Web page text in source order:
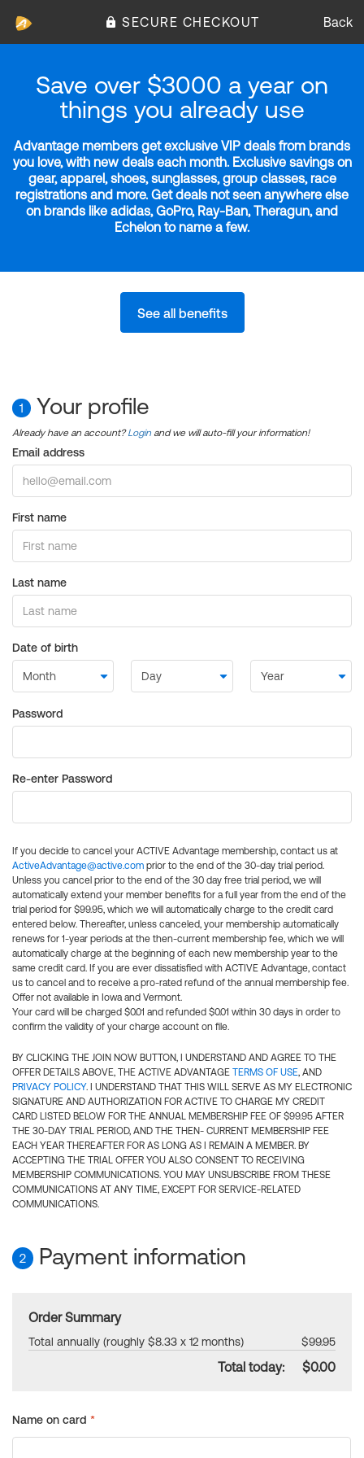
SECURE CHECKOUT Back
Save over $3000 a year on
things you already use
Advantage members get exclusive VIP deals from brands
you love, with new deals each month. Exclusive savings on
gear, apparel, shoes, sunglasses, group classes, race
registrations and more. Get deals not seen anywhere else
on brands like adidas, GoPro, Ray-Ban, Theragun, and
Echelon to name a few.
See all benefits
1 Your profile
Already have an account?Login and we will auto-fill your information!
Email address
First name
Last name
Date of birth
Password
Re-enter Password
If you decide to cancel your ACTIVE Advantage membership, contact us at
ActiveAdvantage@active.com prior to the end of the 30-day trial period.
Unless you cancel prior to the end of the 30 day free trial period, we will
automatically extend your member benefits for a full year from the end of the
trial period for $99.95, which we will automatically charge to the credit card
entered below. Thereafter, unless canceled, your membership automatically
renews for 1-year periods at the then-current membership fee, which we will
automatically charge at the beginning of each new membership year to the
same credit card. If you are ever dissatisfied with ACTIVE Advantage, contact
us to cancel and to receive a pro-rated refund of the annual membership fee.
Offer not available in Iowa and Vermont.
Your card will be charged $0.01 and refunded $0.01 within 30 days in order to
confirm the validity of your charge account on file.
BY CLICKING THE JOIN NOW BUTTON, I UNDERSTAND AND AGREE TO THE
OFFER DETAILS ABOVE, THE ACTIVE ADVANTAGE TERMS OF USE, AND
PRIVACY POLICY. I UNDERSTAND THAT THIS WILL SERVE AS MY ELECTRONIC
SIGNATURE AND AUTHORIZATION FOR ACTIVE TO CHARGE MY CREDIT
CARD LISTED BELOW FOR THE ANNUAL MEMBERSHIP FEE OF $99.95 AFTER
THE 30-DAY TRIAL PERIOD, AND THE THEN- CURRENT MEMBERSHIP FEE
EACH YEAR THEREAFTER FOR AS LONG AS I REMAIN A MEMBER. BY
ACCEPTING THE TRIAL OFFER YOU ALSO CONSENT TO RECEIVING
MEMBERSHIP COMMUNICATIONS. YOU MAY UNSUBSCRIBE FROM THESE
COMMUNICATIONS AT ANY TIME, EXCEPT FOR SERVICE-RELATED
COMMUNICATIONS.
2 Payment information
Order Summary
Total annually (roughly $8.33 x 12 months) $99.95
Total today: $0.00